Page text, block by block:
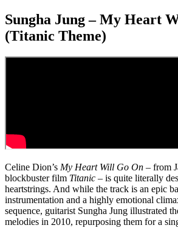
Sungha Jung – My Heart
(Titanic Theme)
Celine Dion’s My Heart Will Go On – from
blockbuster film Titanic – is quite literally
heartstrings. And while the track is an epic
instrumentation and a highly emotional
sequence, guitarist Sungha Jung illustrated
melodies in 2010, repurposing them for a